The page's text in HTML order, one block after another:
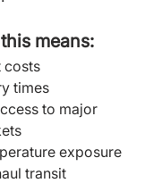
means:
costs
times
to major
exposure
transit